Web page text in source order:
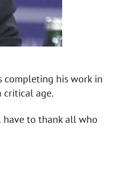
completing his work in
critical age.
have to thank all who